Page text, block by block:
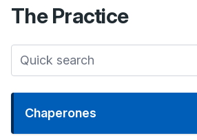
ThePractice
Chaperones